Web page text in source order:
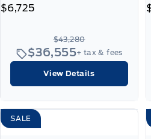
$6,725
$43,280
$36,555+ tax & fees
View Details
SALE